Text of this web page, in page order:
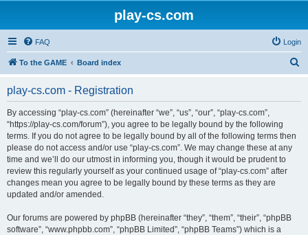
play-cs.com
FAQ Login
To the GAME Board index
play-cs.com - Registration
By accessing “play-cs.com” (hereinafter “we”, “us”, “our”, “play-cs.com”,
“https://play-cs.com/forum”), you agree to be legally bound by the following
terms. If you do not agree to be legally bound by all of the following terms then
please do not access and/or use “play-cs.com”. We may change these at any
time and we’ll do our utmost in informing you, though it would be prudent to
review this regularly yourself as your continued usage of “play-cs.com” after
changes mean you agree to be legally bound by these terms as they are
updated and/or amended.
Our forums are powered by phpBB (hereinafter “they”, “them”, “their”, “phpBB
software”, “www.phpbb.com”, “phpBB Limited”, “phpBB Teams”) which is a